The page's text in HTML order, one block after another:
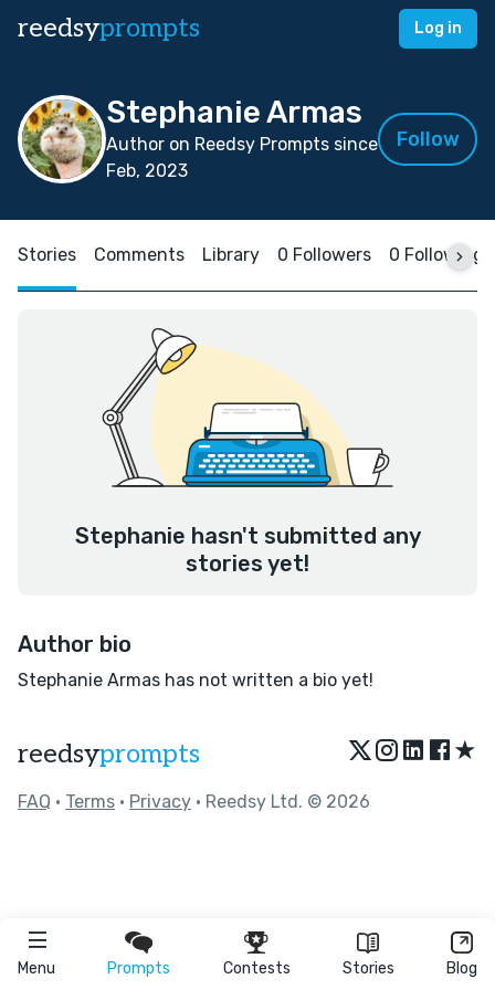
reedsyprompts Log in
Menu Prompts Contests Stories Blog
Stephanie Armas
Author on Reedsy Prompts since
Feb, 2023
Follow
Stories Comments Library 0 Followers 0 Following
Stephanie hasn't submitted any
stories yet!
Author bio
Stephanie Armas has not written a bio yet!
reedsyprompts ★
FAQ • Terms • Privacy • Reedsy Ltd. © 2026